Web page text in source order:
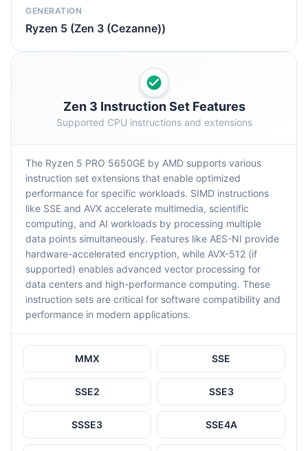
GENERATION
Ryzen 5 (Zen 3 (Cezanne))
Zen 3 Instruction Set Features
Supported CPU instructions and extensions
The Ryzen 5 PRO 5650GE by AMD supports various
instruction set extensions that enable optimized
performance for specific workloads. SIMD instructions
like SSE and AVX accelerate multimedia, scientific
computing, and AI workloads by processing multiple
data points simultaneously. Features like AES-NI provide
hardware-accelerated encryption, while AVX-512 (if
supported) enables advanced vector processing for
data centers and high-performance computing. These
instruction sets are critical for software compatibility and
performance in modern applications.
MMX SSE
SSE2 SSE3
SSSE3 SSE4A